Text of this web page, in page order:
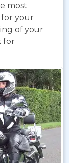
most
your
of your
for